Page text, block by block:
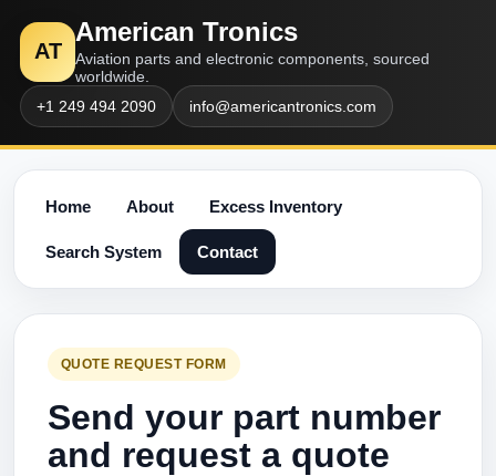
AT
American Tronics
Aviation parts and electronic components, sourced
worldwide.
+1 249 494 2090
info@americantronics.com
Home About Excess Inventory
Search System Contact
QUOTE REQUEST FORM
Send your part number
and request a quote